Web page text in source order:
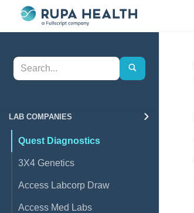
LAB COMPANIES
Quest Diagnostics
3X4 Genetics
Access Labcorp Draw
Access Med Labs